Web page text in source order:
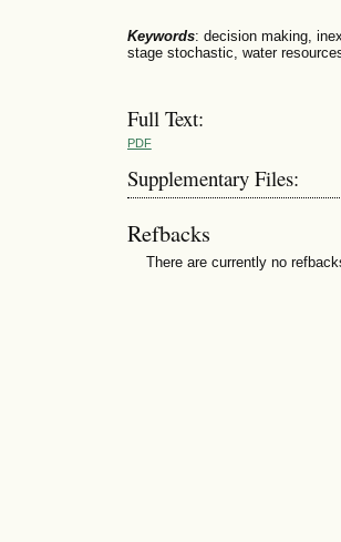
Keywords: decision making,
stage stochastic, water
Full Text:
PDF
Supplementary Files:
Refbacks
There are currently no